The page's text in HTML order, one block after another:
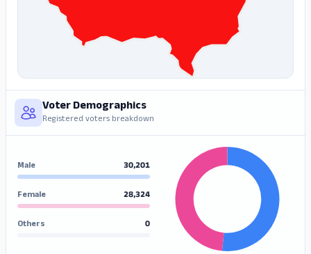
Voter Demographics
Registered voters breakdown
Male 30,201
Female 28,324
Others 0